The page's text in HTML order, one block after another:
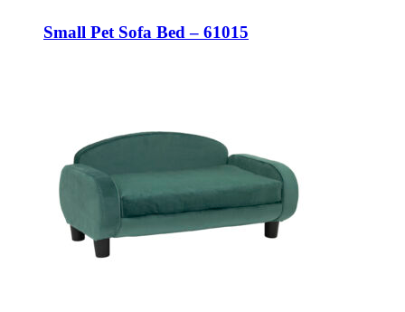
Small Pet Sofa Bed – 61015